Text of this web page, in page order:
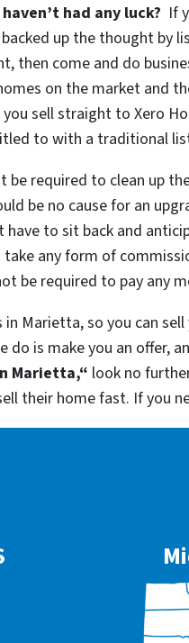
had any luck? If
up the thought by
then come and do
on the market and
you sell straight to Xero
to with a traditional
be required to clean up
be no cause for an
have to sit back and
take any form of
be required to pay any
in Marietta, so you can
do is make you an offer,
Marietta,“ look no
their home fast. If you